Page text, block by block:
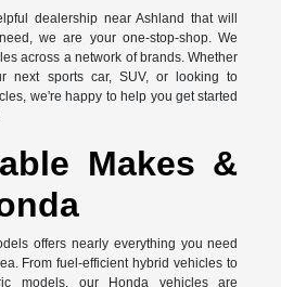
dealership near Ashland that will
we are your one-stop-shop. We
across a network of brands. Whether
next sports car, SUV, or looking to
we're happy to help you get started
Makes &
offers nearly everything you need
From fuel-efficient hybrid vehicles to
models, our Honda vehicles are